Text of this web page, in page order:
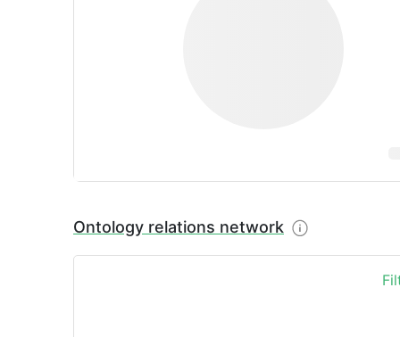
Ontology relations network